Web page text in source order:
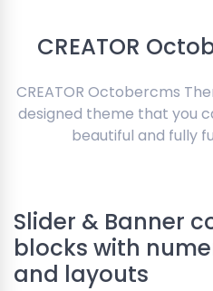
CREATOR
CREATOR Octobercms
designed theme that you
beautiful and fully
Slider & Banner
blocks with
and layouts